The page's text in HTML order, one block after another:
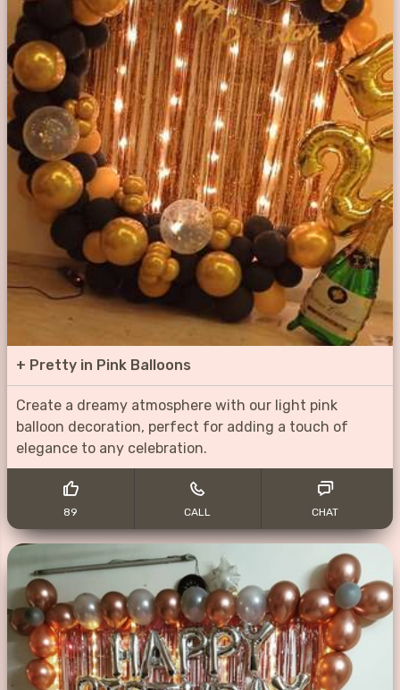
+ Pretty in Pink Balloons
Create a dreamy atmosphere with our light pink
balloon decoration, perfect for adding a touch of
elegance to any celebration.
89 CALL CHAT